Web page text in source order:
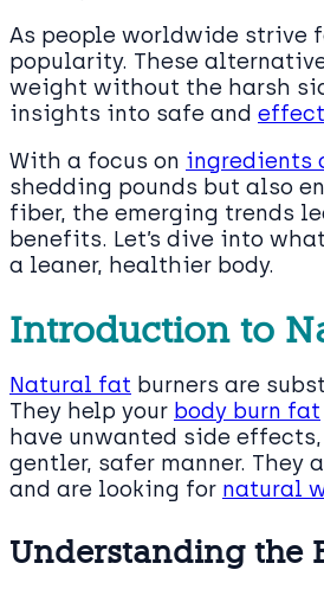
As people worldwide strive
popularity. These
weight without the harsh
insights into safe and
With a focus on ingredients
shedding pounds but also
fiber, the emerging trends
benefits. Let’s dive into
a leaner, healthier body.
Introduction to
Natural fat burners are
They help your body burn fat
have unwanted side effects,
gentler, safer manner. They
and are looking for natural
Understanding the